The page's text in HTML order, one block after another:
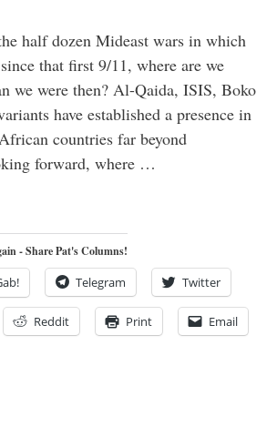
half dozen Mideast wars in which
that first 9/11, where are we
we were then? Al-Qaida, ISIS, Boko
have established a presence in
countries far beyond
forward, where …
- Share Pat's Columns!
Telegram Twitter
Reddit Print Email